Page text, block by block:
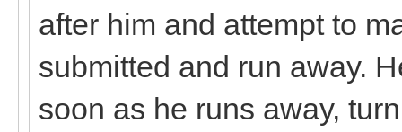
after him and attempt to
submitted and run away.
soon as he runs away,